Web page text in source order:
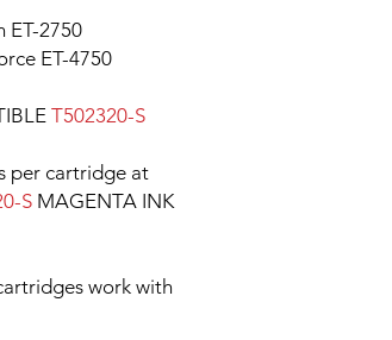
ET-2750
ET-4750
T502320-S
per cartridge at
S MAGENTA INK
work with